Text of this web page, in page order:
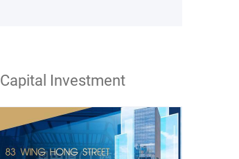
Capital Investment